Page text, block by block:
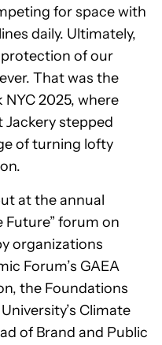
for space with
daily. Ultimately,
of our
That was the
2025, where
Jackery stepped
of turning lofty
at the annual
Future” forum on
organizations
Forum’s GAEA
the Foundations
Climate
of Brand and Public